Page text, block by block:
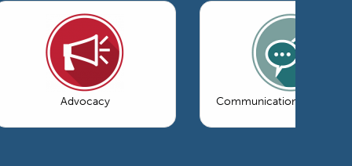
Advocacy Communications &